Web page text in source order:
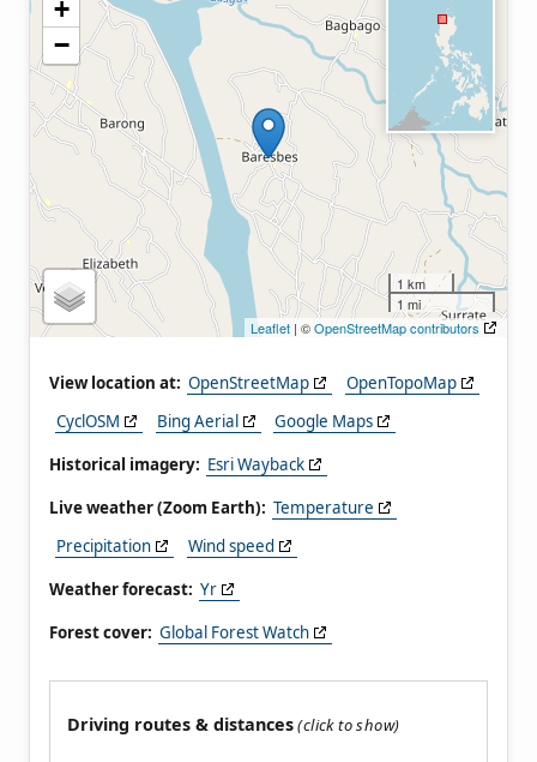
+
−
1 km
1 mi
Leaflet | ©OpenStreetMap contributors
View location at: OpenStreetMap
OpenTopoMap
CyclOSM
Bing Aerial
Google Maps
Historical imagery: Esri Wayback
Live weather (Zoom Earth): Temperature
Precipitation
Wind speed
Weather forecast: Yr
Forest cover: Global Forest Watch
Driving routes & distances